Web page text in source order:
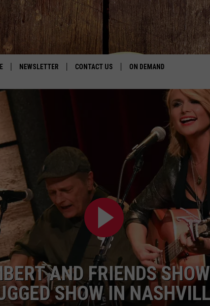
NEWSLETTER CONTACT US
ADVERTISE
ON DEMAND
AND FRIENDS SHOW
SHOW IN